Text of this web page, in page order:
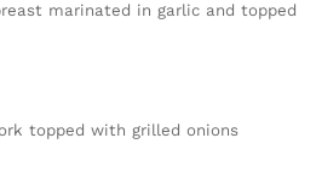
marinated in garlic and topped
topped with grilled onions